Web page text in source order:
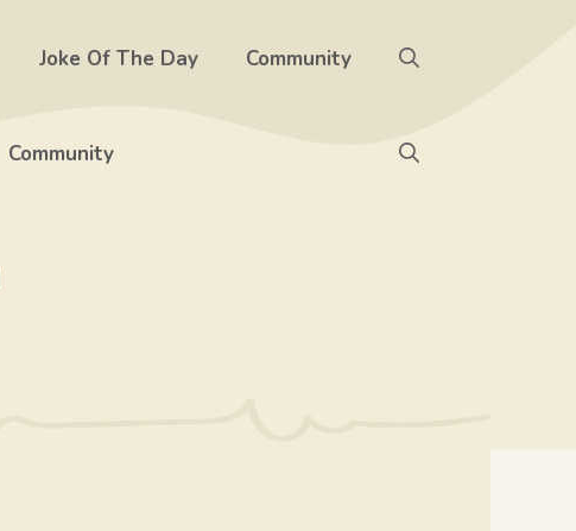
Joke Of The Day Community
Community